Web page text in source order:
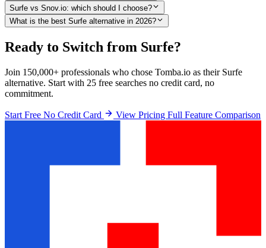
Surfe vs Snov.io: which should I choose?
What is the best Surfe alternative in 2026?
Ready to Switch from Surfe?
Join 150,000+ professionals who chose Tomba.io as their Surfe
alternative. Start with 25 free searches no credit card, no
commitment.
Start Free No Credit Card View Pricing Full Feature Comparison